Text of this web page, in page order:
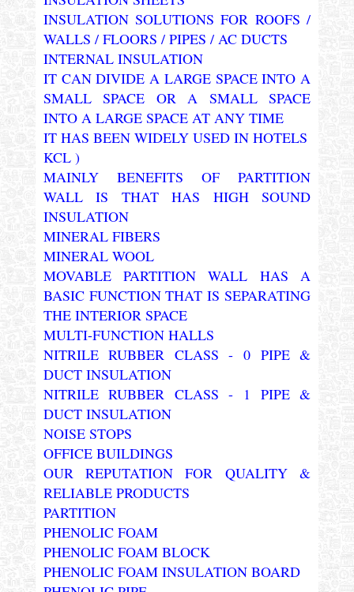
INSULATION SOLUTIONS FOR ROOFS /
WALLS / FLOORS / PIPES / AC DUCTS
INTERNAL INSULATION
IT CAN DIVIDE A LARGE SPACE INTO A
SMALL SPACE OR A SMALL SPACE
INTO A LARGE SPACE AT ANY TIME
IT HAS BEEN WIDELY USED IN HOTELS
KCL )
MAINLY BENEFITS OF PARTITION
WALL IS THAT HAS HIGH SOUND
INSULATION
MINERAL FIBERS
MINERAL WOOL
MOVABLE PARTITION WALL HAS A
BASIC FUNCTION THAT IS SEPARATING
THE INTERIOR SPACE
MULTI-FUNCTION HALLS
NITRILE RUBBER CLASS - 0 PIPE &
DUCT INSULATION
NITRILE RUBBER CLASS - 1 PIPE &
DUCT INSULATION
NOISE STOPS
OFFICE BUILDINGS
OUR REPUTATION FOR QUALITY &
RELIABLE PRODUCTS
PARTITION
PHENOLIC FOAM
PHENOLIC FOAM BLOCK
PHENOLIC FOAM INSULATION BOARD